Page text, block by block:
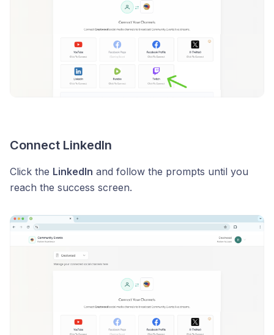
Connect LinkedIn
Click the LinkedIn and follow the prompts until you
reach the success screen.